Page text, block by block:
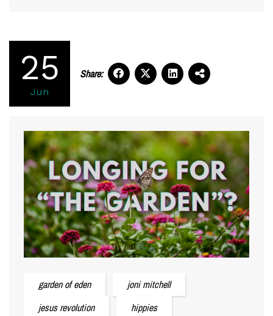
25
Jun
Share:
garden of eden
joni mitchell
jesus revolution
hippies